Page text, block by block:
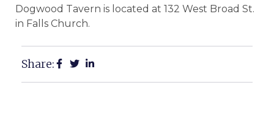
Dogwood Tavern is located at 132 West Broad St.
in Falls Church.
Share: